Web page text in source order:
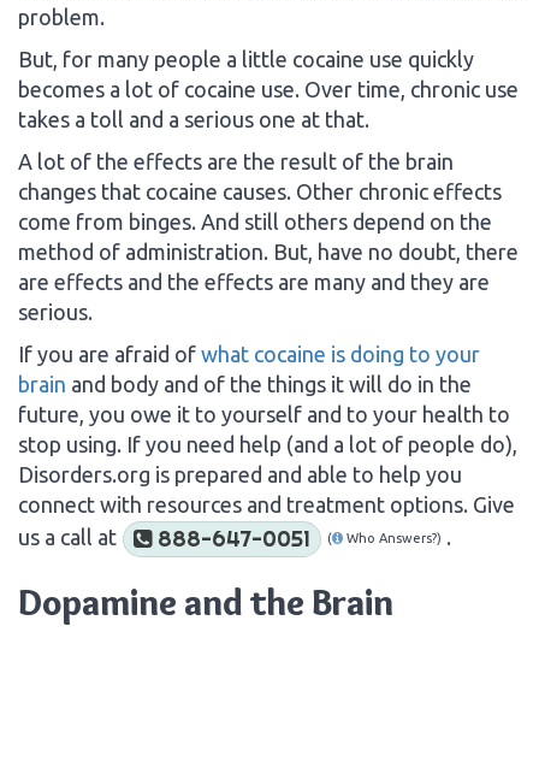
problem.
But, for many people a little cocaine use quickly
becomes a lot of cocaine use. Over time, chronic use
takes a toll and a serious one at that.
A lot of the effects are the result of the brain
changes that cocaine causes. Other chronic effects
come from binges. And still others depend on the
method of administration. But, have no doubt, there
are effects and the effects are many and they are
serious.
If you are afraid of what cocaine is doing to your
brain and body and of the things it will do in the
future, you owe it to yourself and to your health to
stop using. If you need help (and a lot of people do),
Disorders.org is prepared and able to help you
connect with resources and treatment options. Give
us a call at
888-647-0051 ( Who Answers?) .
Dopamine and the Brain